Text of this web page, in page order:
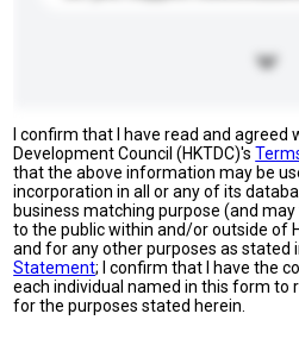
I confirm that I have read and agreed
Development Council (HKTDC)'s
that the above information may be
incorporation in all or any of its
business matching purpose (and
to the public within and/or outside of
and for any other purposes as stated
Statement; I confirm that I have the
each individual named in this form to
for the purposes stated herein.